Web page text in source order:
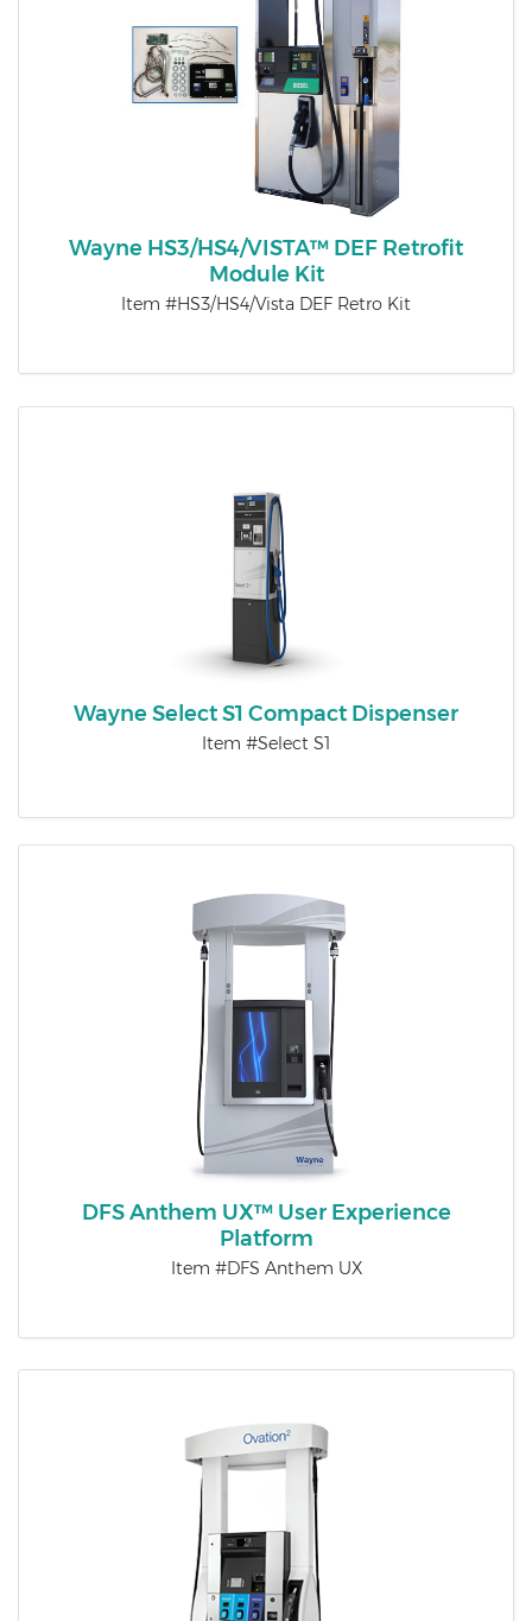
Wayne HS3/HS4/VISTA™ DEF Retrofit
Module Kit
Item #HS3/HS4/Vista DEF Retro Kit
Wayne Select S1 Compact Dispenser
Item #Select S1
DFS Anthem UX™ User Experience
Platform
Item #DFS Anthem UX